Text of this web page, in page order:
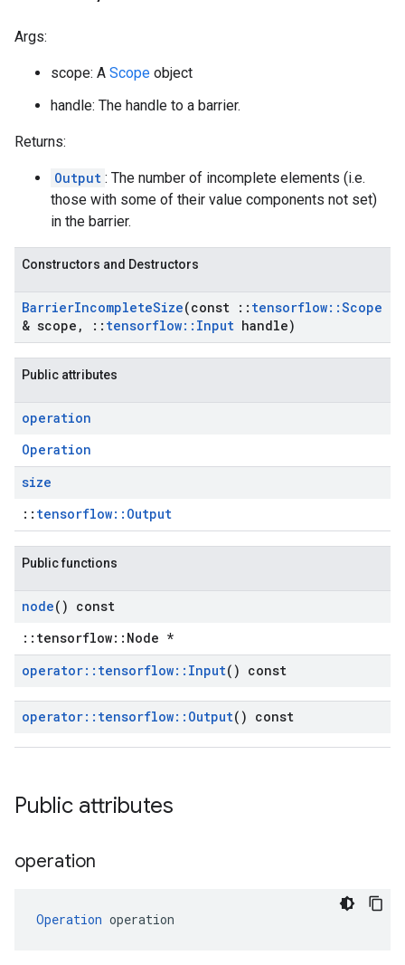
Args:
scope: A Scope object
handle: The handle to a barrier.
Returns:
Output : The number of incomplete elements (i.e.
those with some of their value components not set)
in the barrier.
Constructors and Destructors
BarrierIncompleteSize(const :: tensorflow::Scope
& scope , :: tensorflow:: Input handle)
Public attributes
operation
Operation
size
:: tensorflow::Output
Public functions
node() const
::tensorflow::Node *
operator:: tensorflow:: Input() const
operator:: tensorflow:: Output() const
Public attributes
operation
Operation operation